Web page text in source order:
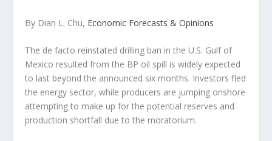
By Dian L. Chu, Economic Forecasts & Opinions
The de facto reinstated drilling ban in the U.S. Gulf of
Mexico resulted from the BP oil spill is widely expected
to last beyond the announced six months. Investors fled
the energy sector, while producers are jumping onshore
attempting to make up for the potential reserves and
production shortfall due to the moratorium.